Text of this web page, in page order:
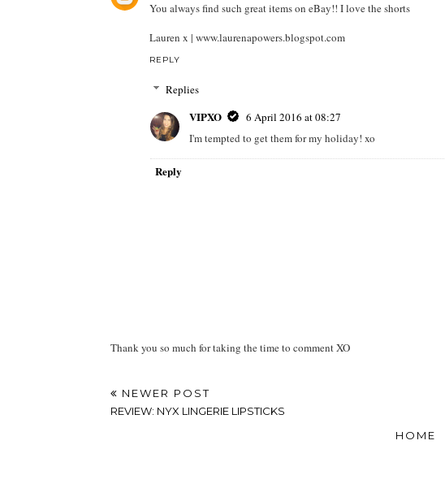
You always find such great items on eBay!! I love the shorts
Lauren x | www.laurenapowers.blogspot.com
REPLY
Replies
VIPXO
6 April 2016 at 08:27
I'm tempted to get them for my holiday! xo
Reply
Thank you so much for taking the time to comment XO
NEWER POST
REVIEW: NYX LINGERIE LIPSTICKS
HOME